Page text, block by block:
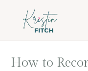
How to